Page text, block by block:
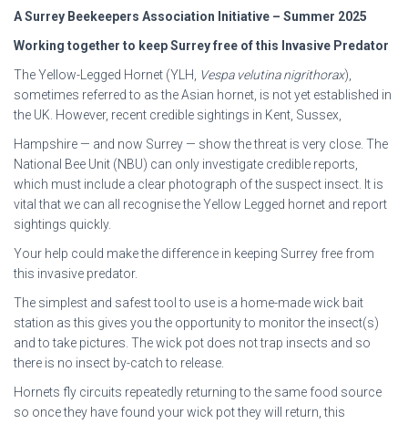
A Surrey Beekeepers Association Initiative – Summer 2025
Working together to keep Surrey free of this Invasive Predator
The Yellow-Legged Hornet (YLH, Vespa velutina nigrithorax),
sometimes referred to as the Asian hornet, is not yet established in
the UK. However, recent credible sightings in Kent, Sussex,
Hampshire — and now Surrey — show the threat is very close. The
National Bee Unit (NBU) can only investigate credible reports,
which must include a clear photograph of the suspect insect. It is
vital that we can all recognise the Yellow Legged hornet and report
sightings quickly.
Your help could make the difference in keeping Surrey free from
this invasive predator.
The simplest and safest tool to use is a home-made wick bait
station as this gives you the opportunity to monitor the insect(s)
and to take pictures. The wick pot does not trap insects and so
there is no insect by-catch to release.
Hornets fly circuits repeatedly returning to the same food source
so once they have found your wick pot they will return, this